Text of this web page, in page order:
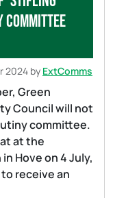
2024 by ExtComms
Green
Council will not
committee.
at the
Hove on 4 July,
receive an